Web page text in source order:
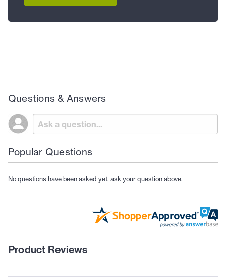
Questions & Answers
Popular Questions
No questions have been asked yet, ask your question above.
Product Reviews